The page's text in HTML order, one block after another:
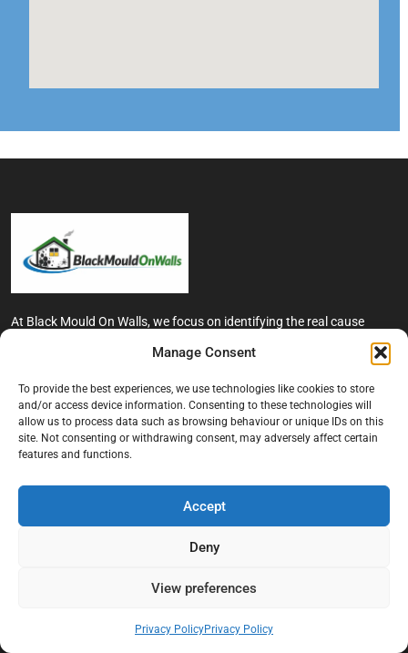
Manage Consent
To provide the best experiences, we use technologies like cookies to store
and/or access device information. Consenting to these technologies will
allow us to process data such as browsing behaviour or unique IDs on this
site. Not consenting or withdrawing consent, may adversely affect certain
features and functions.
Accept
Deny
View preferences
Privacy PolicyPrivacy Policy
At Black Mould On Walls, we focus on identifying the real cause
properties. Our goal is to provide practical, professional solutions
tenants, and landlords. We believe effective mould treatment starts
with understanding the moisture, condensation, or damp issue
causing the problem in the first place.
About Black Mould On Walls